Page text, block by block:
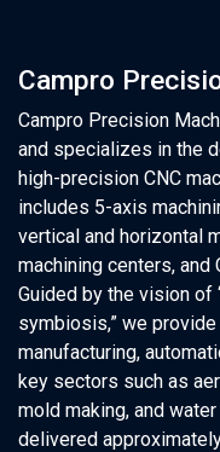
Campro
Campro Precision
and specializes in the
high-precision CNC
includes 5-axis
vertical and horizontal
machining centers, and
Guided by the vision of
symbiosis,” we
manufacturing,
key sectors such as
mold making, and
delivered